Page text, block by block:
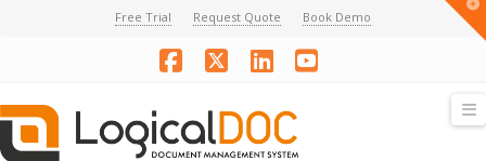
Free Trial Request Quote Book Demo
Facebook
X LinkedInYouTube